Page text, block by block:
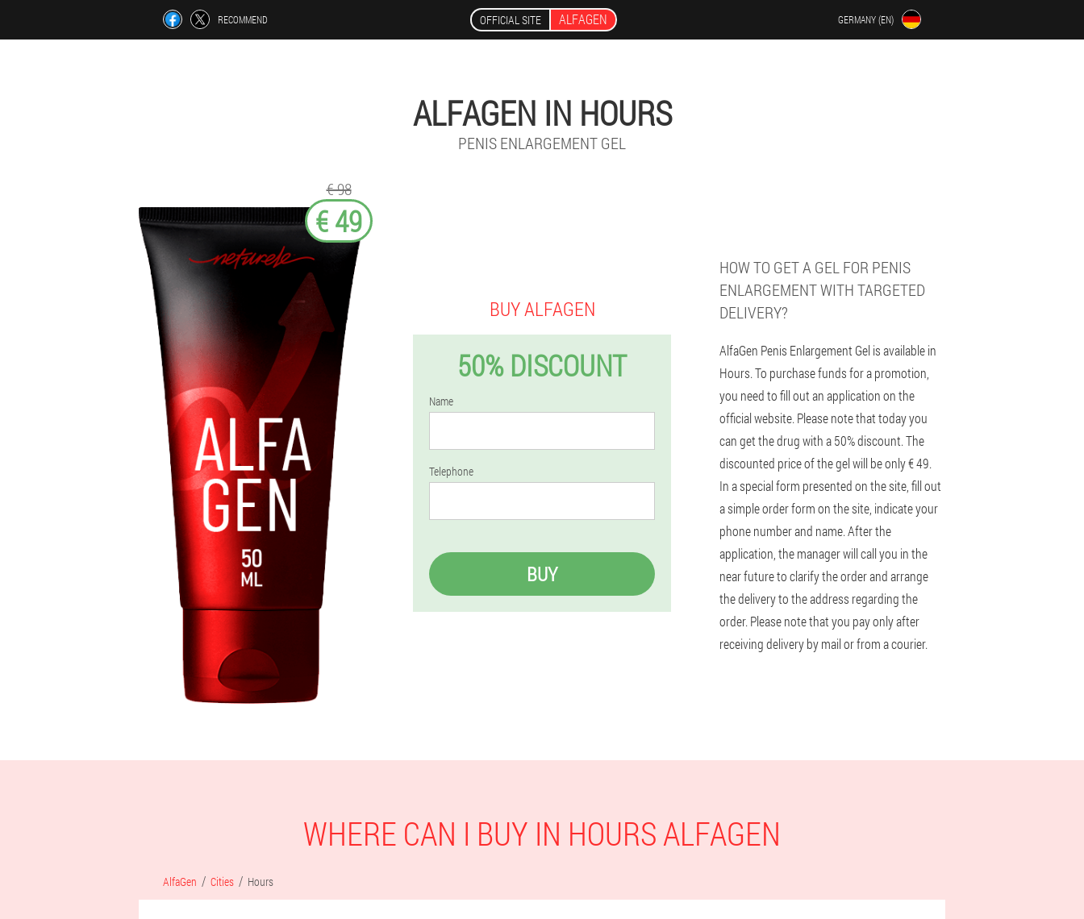
RECOMMEND OFFICIAL SITE ALFAGEN GERMANY (EN)
ALFAGEN IN HOURS
PENIS ENLARGEMENT GEL
€ 98
€ 49
BUY ALFAGEN
50% DISCOUNT
Name
Telephone
BUY
HOW TO GET A GEL FOR PENIS
ENLARGEMENT WITH TARGETED
DELIVERY?
AlfaGen Penis Enlargement Gel is available in
Hours. To purchase funds for a promotion,
you need to fill out an application on the
official website. Please note that today you
can get the drug with a 50% discount. The
discounted price of the gel will be only € 49.
In a special form presented on the site, fill out
a simple order form on the site, indicate your
phone number and name. After the
application, the manager will call you in the
near future to clarify the order and arrange
the delivery to the address regarding the
order. Please note that you pay only after
receiving delivery by mail or from a courier.
WHERE CAN I BUY IN HOURS ALFAGEN
AlfaGen Cities Hours